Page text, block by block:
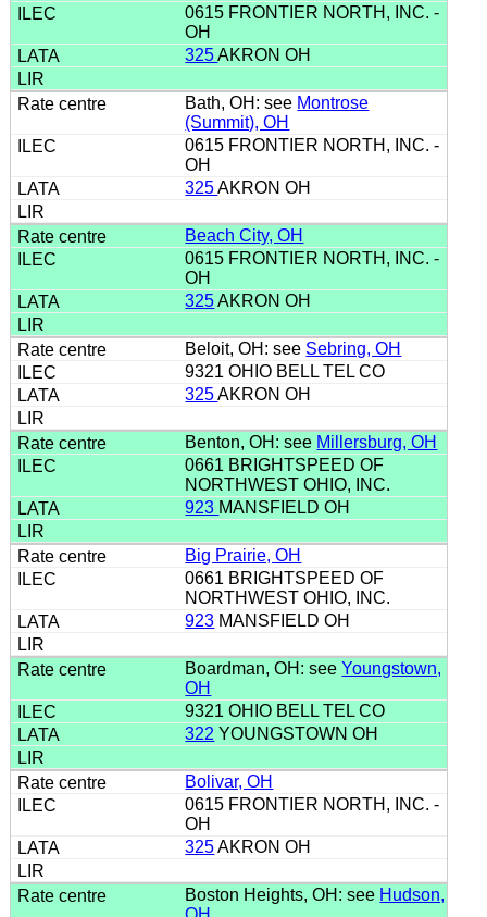
0615 FRONTIER NORTH, INC. -
OH
325AKRON OH
Bath, OH: see Montrose
(Summit), OH
0615 FRONTIER NORTH, INC. -
OH
325AKRON OH
Beach City, OH
0615 FRONTIER NORTH, INC. -
OH
325AKRON OH
Beloit, OH: see Sebring, OH
9321 OHIO BELL TEL CO
325AKRON OH
Benton, OH: see Millersburg, OH
0661 BRIGHTSPEED OF
NORTHWEST OHIO, INC.
923 MANSFIELD OH
Big Prairie, OH
0661 BRIGHTSPEED OF
NORTHWEST OHIO, INC.
923 MANSFIELD OH
Boardman, OH: seeYoungstown,
OH
9321 OHIO BELL TEL CO
322 YOUNGSTOWN OH
Bolivar, OH
0615 FRONTIER NORTH, INC. -
OH
325AKRON OH
Boston Heights, OH: see Hudson,